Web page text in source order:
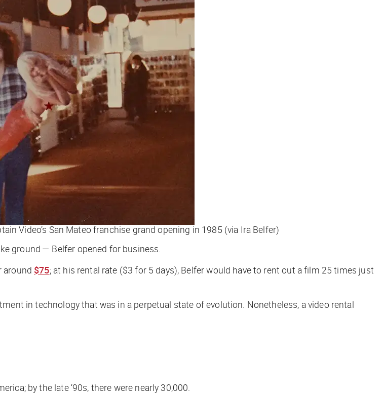
Video’s San Mateo franchise grand opening in 1985 (via Ira Belfer)
ground — Belfer opened for business.
around $75; at his rental rate ($3 for 5 days), Belfer would have to rent out a film 25 times just
in technology that was in a perpetual state of evolution. Nonetheless, a video rental
by the late ‘90s, there were nearly 30,000.